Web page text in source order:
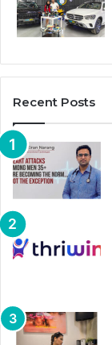
Recent Posts